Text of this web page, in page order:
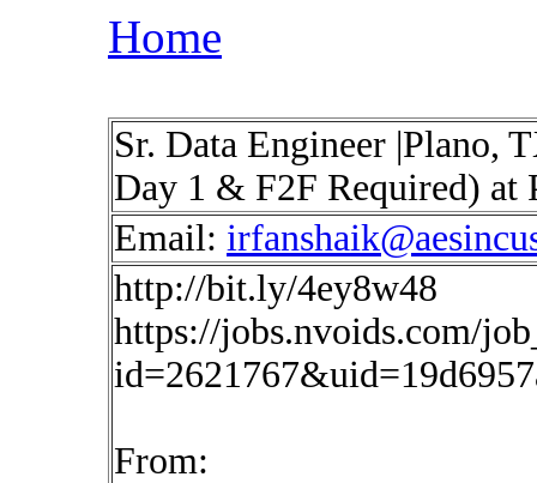
Home
Sr. Data Engineer |Plano,
Day 1 & F2F Required) at
Email:
http://bit.ly/4ey8w48
https://jobs.nvoids.com/
From: